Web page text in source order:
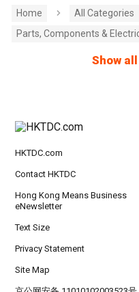
Home All Categories
Parts, Components &
Show
HKTDC.com
Contact HKTDC
Hong Kong Means Business
eNewsletter
Text Size
Privacy Statement
Site Map